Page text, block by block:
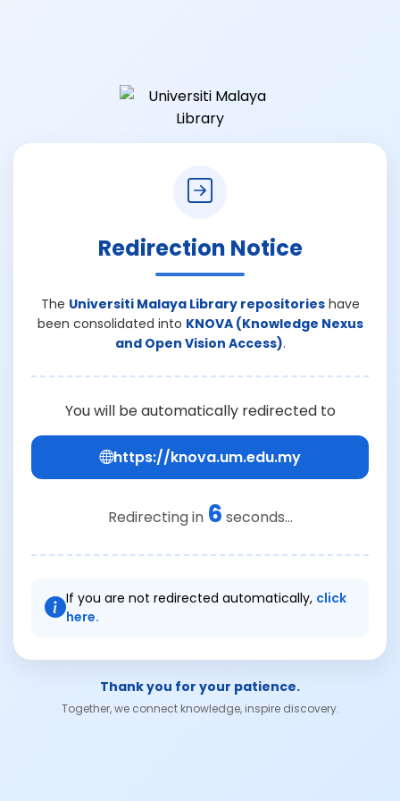
Redirection Notice
The Universiti Malaya Library repositorieshave
been consolidated into KNOVA (Knowledge Nexus
and Open Vision Access).
You will be automatically redirected to
https://knova.um.edu.my
Redirecting in 6 seconds...
If you are not redirected automatically, click
here.
Thank you for your patience.
Together, we connect knowledge, inspire discovery.